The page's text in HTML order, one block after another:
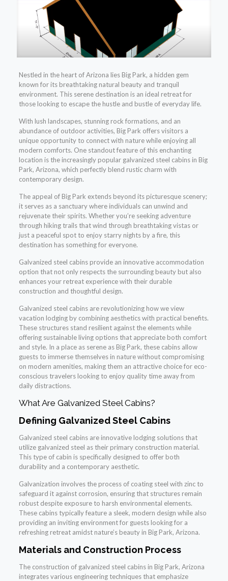
Nestled in the heart of Arizona lies Big Park, a hidden gem
known for its breathtaking natural beauty and tranquil
environment. This serene destination is an ideal retreat for
those looking to escape the hustle and bustle of everyday life.
With lush landscapes, stunning rock formations, and an
abundance of outdoor activities, Big Park offers visitors a
unique opportunity to connect with nature while enjoying all
modern comforts. One standout feature of this enchanting
location is the increasingly popular galvanized steel cabins in Big
Park, Arizona, which perfectly blend rustic charm with
contemporary design.
The appeal of Big Park extends beyond its picturesque scenery;
it serves as a sanctuary where individuals can unwind and
rejuvenate their spirits. Whether you’re seeking adventure
through hiking trails that wind through breathtaking vistas or
just a peaceful spot to enjoy starry nights by a fire, this
destination has something for everyone.
Galvanized steel cabins provide an innovative accommodation
option that not only respects the surrounding beauty but also
enhances your retreat experience with their durable
construction and thoughtful design.
Galvanized steel cabins are revolutionizing how we view
vacation lodging by combining aesthetics with practical benefits.
These structures stand resilient against the elements while
offering sustainable living options that appreciate both comfort
and style. In a place as serene as Big Park, these cabins allow
guests to immerse themselves in nature without compromising
on modern amenities, making them an attractive choice for eco-
conscious travelers looking to enjoy quality time away from
daily distractions.
What Are Galvanized Steel Cabins?
Defining Galvanized Steel Cabins
Galvanized steel cabins are innovative lodging solutions that
utilize galvanized steel as their primary construction material.
This type of cabin is specifically designed to offer both
durability and a contemporary aesthetic.
Galvanization involves the process of coating steel with zinc to
safeguard it against corrosion, ensuring that structures remain
robust despite exposure to harsh environmental elements.
These cabins typically feature a sleek, modern design while also
providing an inviting environment for guests looking for a
refreshing retreat amidst nature’s beauty in Big Park, Arizona.
Materials and Construction Process
The construction of galvanized steel cabins in Big Park, Arizona
integrates various engineering techniques that emphasize